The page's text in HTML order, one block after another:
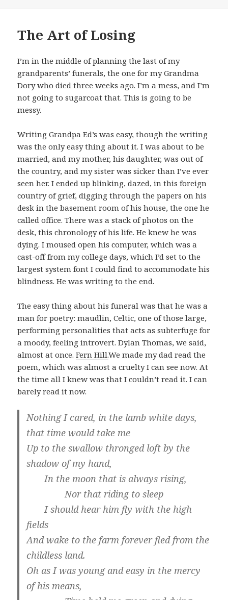
The Art of Losing
I’m in the middle of planning the last of my
grandparents’ funerals, the one for my Grandma
Dory who died three weeks ago. I’m a mess, and I’m
not going to sugarcoat that. This is going to be
messy.
Writing Grandpa Ed’s was easy, though the writing
was the only easy thing about it. I was about to be
married, and my mother, his daughter, was out of
the country, and my sister was sicker than I’ve ever
seen her. I ended up blinking, dazed, in this foreign
country of grief, digging through the papers on his
desk in the basement room of his house, the one he
called office. There was a stack of photos on the
desk, this chronology of his life. He knew he was
dying. I moused open his computer, which was a
cast-off from my college days, which I’d set to the
largest system font I could find to accommodate his
blindness. He was writing to the end.
The easy thing about his funeral was that he was a
man for poetry: maudlin, Celtic, one of those large,
performing personalities that acts as subterfuge for
a moody, feeling introvert. Dylan Thomas, we said,
almost at once.Fern Hill.We made my dad read the
poem, which was almost a cruelty I can see now. At
the time all I knew was that I couldn’t read it. I can
barely read it now.
Nothing I cared, in the lamb white days,
that time would take me
Up to the swallow thronged loft by the
shadow of my hand,
In the moon that is always rising,
Nor that riding to sleep
I should hear him fly with the high
fields
And wake to the farm forever fled from the
childless land.
Oh as I was young and easy in the mercy
of his means,